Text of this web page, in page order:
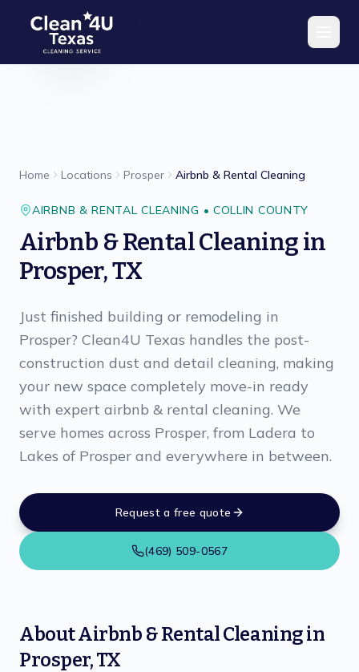
Skip to main content
Home Locations Prosper Airbnb & Rental Cleaning
AIRBNB & RENTAL CLEANING • COLLIN COUNTY
Airbnb & Rental Cleaningin
Prosper,TX
Just finished building or remodeling in
Prosper? Clean4U Texas handles the post-
construction dust and detail cleaning, making
your new space completely move-in ready
with expert airbnb & rental cleaning. We
serve homes across Prosper, from Ladera to
Lakes of Prosper and everywhere in between.
Request a free quote
(469) 509-0567
AboutAirbnb & Rental Cleaningin
Prosper,TX